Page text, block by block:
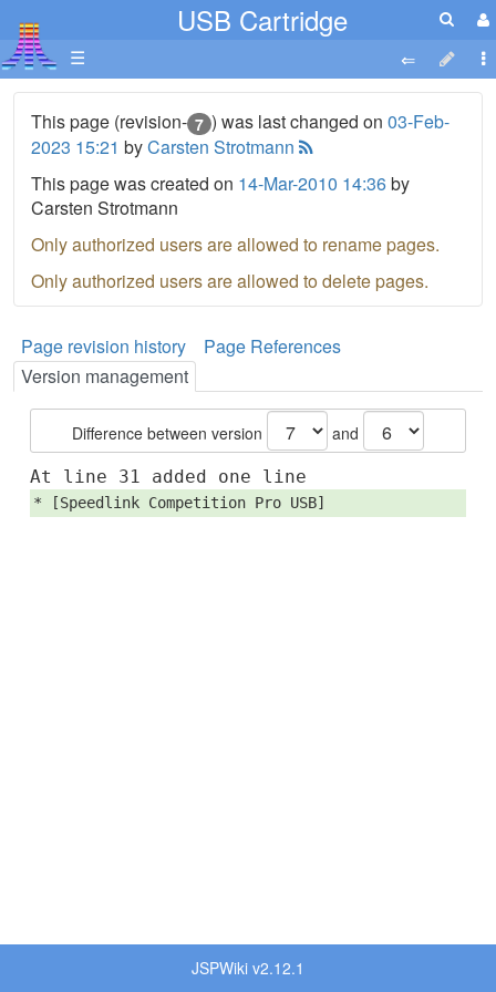
USB Cartridge
☰
This page (revision- 7 ) was last changed on 03-Feb-
2023 15:21 byCarsten Strotmann
This page was created on 14-Mar-2010 14:36by
Carsten Strotmann
Only authorized users are allowed to rename pages.
Only authorized users are allowed to delete pages.
Page revision history
Page References
Version management
Difference between version and
At line 31 added one line
* [Speedlink Competition Pro USB]
JSPWiki v2.12.1